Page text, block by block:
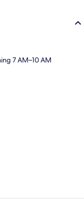
7 AM–10 AM